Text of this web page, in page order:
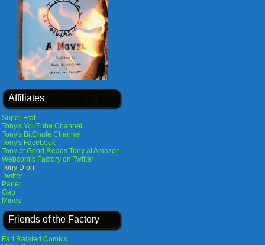
Affiliates
Super Frat
Tony's YouTube Channel
Tony's BitChute Channel
Tony's Facebook
Tony at Good Reads Tony at Amazon
Webcomic Factory on Twitter
Tony D on
Twitter
Parler
Gab
Minds
Friends of the Factory
Fart Related Comics